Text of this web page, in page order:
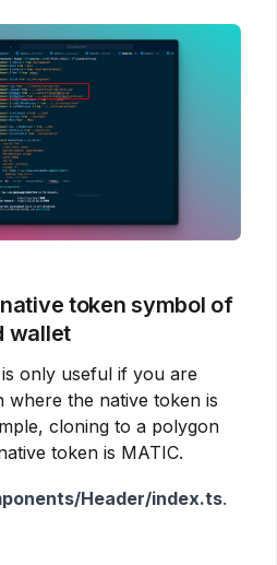
token symbol of
wallet
only useful if you are
where the native token is
cloning to a polygon
token is MATIC.
Header/index.ts.